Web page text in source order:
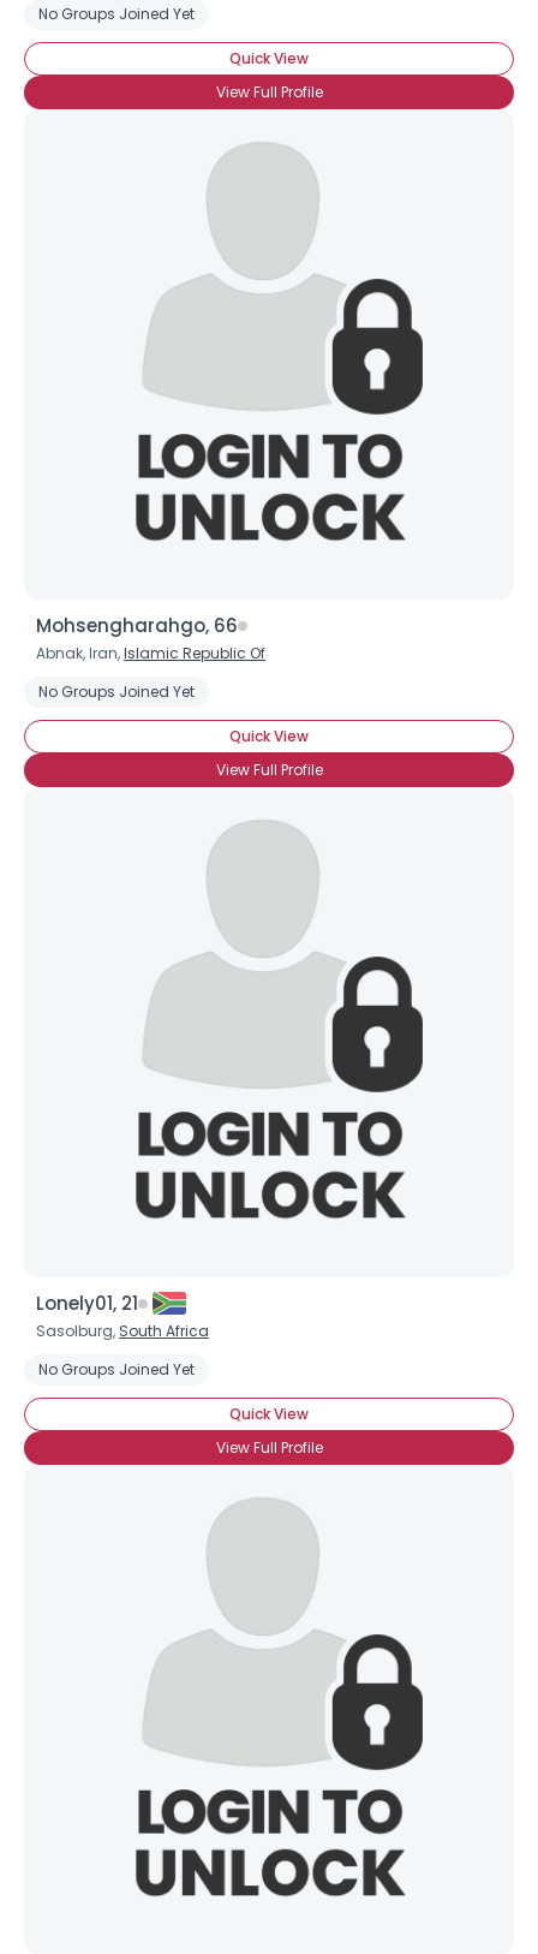
No Groups Joined Yet
Quick View
View Full Profile
Mohsengharahgo, 66
Abnak, Iran,Islamic Republic Of
No Groups Joined Yet
Quick View
View Full Profile
Lonely01, 21
Sasolburg, South Africa
No Groups Joined Yet
Quick View
View Full Profile
Username, 00
--
Orientation --
--
Shared Sites
View Full Profile